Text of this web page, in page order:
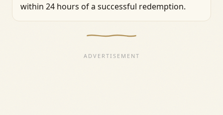
within 24 hours of a successful redemption.